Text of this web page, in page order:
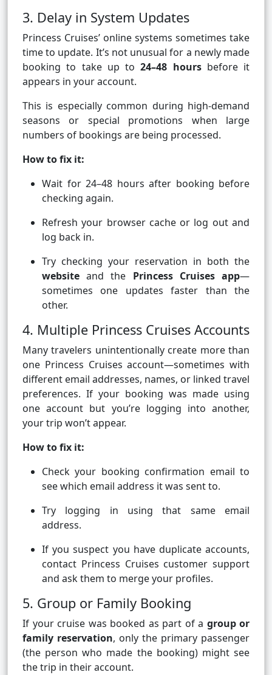
3. Delay in System Updates
Princess Cruises’ online systems sometimes take
time to update. It’s not unusual for a newly made
booking to take up to24–48 hoursbefore it
appears in your account.
This is especially common during high-demand
seasons or special promotions when large
numbers of bookings are being processed.
How to fix it:
Wait for 24–48 hours after booking before
checking again.
Refresh your browser cache or log out and
log back in.
Try checking your reservation in both the
website and the Princess Cruises app—
sometimes one updates faster than the
other.
4. Multiple Princess Cruises Accounts
Many travelers unintentionally create more than
one Princess Cruises account—sometimes with
different email addresses, names, or linked travel
preferences. If your booking was made using
one account but you’re logging into another,
your trip won’t appear.
How to fix it:
Check your booking confirmation email to
see which email address it was sent to.
Try logging in using that same email
address.
If you suspect you have duplicate accounts,
contact Princess Cruises customer support
and ask them to merge your profiles.
5. Group or Family Booking
If your cruise was booked as part of a group or
family reservation, only the primary passenger
(the person who made the booking) might see
the trip in their account.